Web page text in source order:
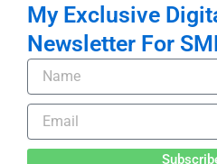
My Exclusive
Newsletter For
Name
Email